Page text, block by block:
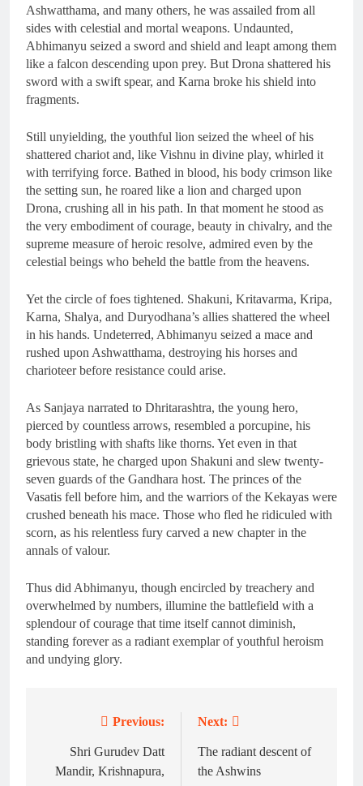
Ashwatthama, and many others, he was assailed from all
sides with celestial and mortal weapons. Undaunted,
Abhimanyu seized a sword and shield and leapt among them
like a falcon descending upon prey. But Drona shattered his
sword with a swift spear, and Karna broke his shield into
fragments.
Still unyielding, the youthful lion seized the wheel of his
shattered chariot and, like Vishnu in divine play, whirled it
with terrifying force. Bathed in blood, his body crimson like
the setting sun, he roared like a lion and charged upon
Drona, crushing all in his path. In that moment he stood as
the very embodiment of courage, beauty in chivalry, and the
supreme measure of heroic resolve, admired even by the
celestial beings who beheld the battle from the heavens.
Yet the circle of foes tightened. Shakuni, Kritavarma, Kripa,
Karna, Shalya, and Duryodhana’s allies shattered the wheel
in his hands. Undeterred, Abhimanyu seized a mace and
rushed upon Ashwatthama, destroying his horses and
charioteer before resistance could arise.
As Sanjaya narrated to Dhritarashtra, the young hero,
pierced by countless arrows, resembled a porcupine, his
body bristling with shafts like thorns. Yet even in that
grievous state, he charged upon Shakuni and slew twenty-
seven guards of the Gandhara host. The princes of the
Vasatis fell before him, and the warriors of the Kekayas were
crushed beneath his mace. Those who fled he ridiculed with
scorn, as his relentless fury carved a new chapter in the
annals of valour.
Thus did Abhimanyu, though encircled by treachery and
overwhelmed by numbers, illumine the battlefield with a
splendour of courage that time itself cannot diminish,
standing forever as a radiant exemplar of youthful heroism
and undying glory.
navigation
Previous:
Shri Gurudev Datt
Mandir, Krishnapura,
Next:
The radiant descent of
the Ashwins